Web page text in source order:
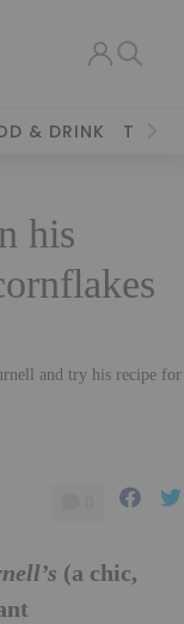
& DRINK
his
and try his recipe for
(a chic,